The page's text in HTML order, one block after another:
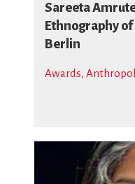
Sareeta
Ethnography
Berlin
Awards,